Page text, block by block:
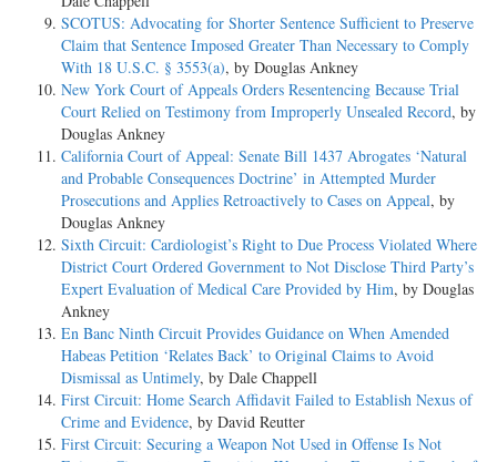
SCOTUS: Advocating for Shorter Sentence Sufficient to Preserve
Claim that Sentence Imposed Greater Than Necessary to Comply
With 18 U.S.C. § 3553(a), by Douglas Ankney
New York Court of Appeals Orders Resentencing Because Trial
Court Relied on Testimony from Improperly Unsealed Record, by
Douglas Ankney
California Court of Appeal: Senate Bill 1437 Abrogates ‘Natural
and Probable Consequences Doctrine’ in Attempted Murder
Prosecutions and Applies Retroactively to Cases on Appeal, by
Douglas Ankney
Sixth Circuit: Cardiologist’s Right to Due Process Violated Where
District Court Ordered Government to Not Disclose Third Party’s
Expert Evaluation of Medical Care Provided by Him, by Douglas
Ankney
En Banc Ninth Circuit Provides Guidance on When Amended
Habeas Petition ‘Relates Back’ to Original Claims to Avoid
Dismissal as Untimely, by Dale Chappell
First Circuit: Home Search Affidavit Failed to Establish Nexus of
Crime and Evidence, by David Reutter
First Circuit: Securing a Weapon Not Used in Offense Is Not